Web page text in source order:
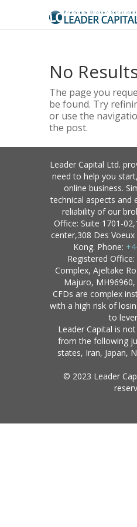
No
The page you
be found. Try
or use the
the post.
Leader Capital Ltd.
need to help you
online business.
technical aspects and
reliability of our
Office: Suite 1701-
center,308 Des
Kong. Phone:
Registered
Complex, Ajeltake
Majuro,
CFDs are complex
with a high risk of
to
Leader Capital is
from the following
states, Iran, Japan,
© 2023 Leader